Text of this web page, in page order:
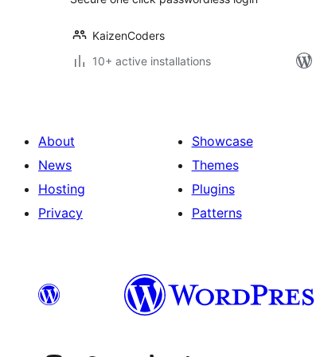
KaizenCoders
10+ active installations
About
News
Hosting
Privacy
Showcase
Themes
Plugins
Patterns